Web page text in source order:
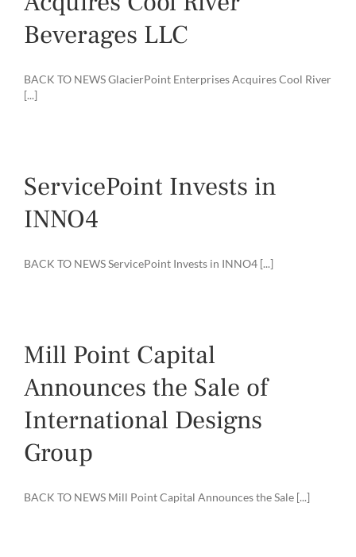
Beverages LLC
BACK TO NEWS GlacierPoint Enterprises Acquires Cool River
[...]
ServicePoint Invests in
INNO4
BACK TO NEWS ServicePoint Invests in INNO4 [...]
Mill Point Capital
Announces the Sale of
International Designs
Group
BACK TO NEWS Mill Point Capital Announces the Sale [...]